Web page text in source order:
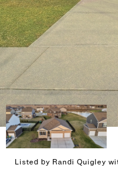
Listed by Randi Quigley